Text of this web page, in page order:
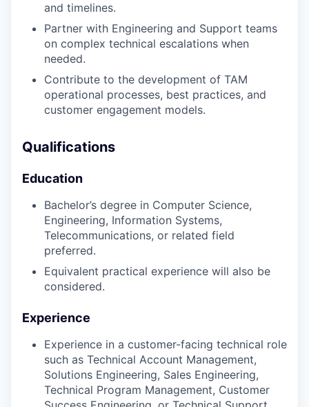
and timelines.
Partner with Engineering and Support teams
on complex technical escalations when
needed.
Contribute to the development of TAM
operational processes, best practices, and
customer engagement models.
Qualifications
Education
Bachelor’s degree in Computer Science,
Engineering, Information Systems,
Telecommunications, or related field
preferred.
Equivalent practical experience will also be
considered.
Experience
Experience in a customer-facing technical role
such as Technical Account Management,
Solutions Engineering, Sales Engineering,
Technical Program Management, Customer